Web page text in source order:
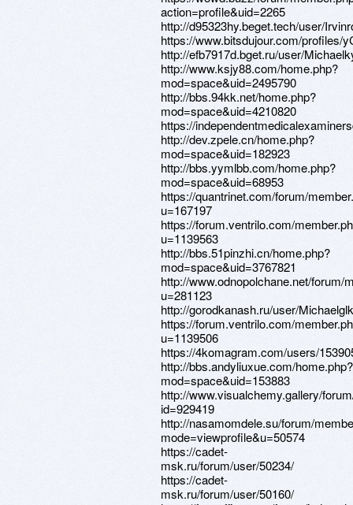
action=profile&uid=2265
http://d95323hy.beget.tech/user/
https://www.bitsdujour.com/profiles/
http://efb7917d.bget.ru/user/
http://www.ksjy88.com/home.php?
mod=space&uid=2495790
http://bbs.94kk.net/home.php?
mod=space&uid=4210820
https://
http://dev.zpele.cn/home.php?
mod=space&uid=182923
http://bbs.yymlbb.com/home.php?
mod=space&uid=68953
https://quantrinet.com/forum/
u=167197
https://forum.ventrilo.com/
u=1139563
http://bbs.51pinzhi.cn/home.php?
mod=space&uid=3767821
http://www.odnopolchane.net/forum/
u=281123
http://gorodkanash.ru/user/
https://forum.ventrilo.com/
u=1139506
https://4komagram.com/users/
http://bbs.andyliuxue.com/home.php?
mod=space&uid=153883
http://www.visualchemy.gallery/
id=929419
http://nasamomdele.su/forum/
mode=viewprofile&u=50574
https://cadet-
msk.ru/forum/user/50234/
https://cadet-
msk.ru/forum/user/50160/